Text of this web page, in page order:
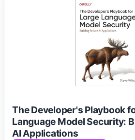
The Developer's Playbook
Language Model Security:
AI Applications